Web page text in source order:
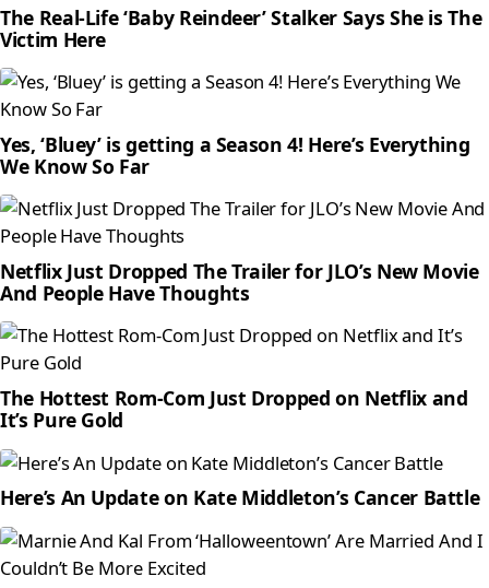
The Real-Life ‘Baby Reindeer’ Stalker Says She is The
Victim Here
Yes, ‘Bluey’ is getting a Season 4! Here’s Everything
We Know So Far
Netflix Just Dropped The Trailer for JLO’s New Movie
And People Have Thoughts
The Hottest Rom-Com Just Dropped on Netflix and
It’s Pure Gold
Here’s An Update on Kate Middleton’s Cancer Battle